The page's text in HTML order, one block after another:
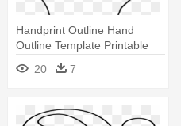
Handprint Outline Hand
Outline Template Printable
Clipart - Hand Coloring Page
20 7